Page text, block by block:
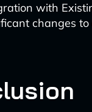
with
changes